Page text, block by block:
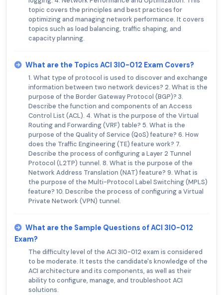
topic covers the principles and best practices for
optimizing and managing network performance. It covers
topics such as load balancing, traffic shaping, and
capacity planning.
What are the Topics ACI 3I0-012 Exam Covers?
1. What type of protocol is used to discover and exchange
information between two network devices? 2. What is the
purpose of the Border Gateway Protocol (BGP)? 3.
Describe the function and components of an Access
Control List (ACL). 4. What is the purpose of the Virtual
Routing and Forwarding (VRF) table? 5. What is the
purpose of the Quality of Service (QoS) feature? 6. How
does the Traffic Engineering (TE) feature work? 7.
Describe the process of configuring a Layer 2 Tunnel
Protocol (L2TP) tunnel. 8. What is the purpose of the
Network Address Translation (NAT) feature? 9. What is
the purpose of the Multi-Protocol Label Switching (MPLS)
feature? 10. Describe the process of configuring a Virtual
Private Network (VPN) tunnel.
What are the Sample Questions of ACI 3I0-012
Exam?
The difficulty level of the ACI 3I0-012 exam is considered
to be moderate. It tests the candidate's knowledge of the
ACI architecture and its components, as well as their
ability to configure, manage, and troubleshoot ACI
solutions.